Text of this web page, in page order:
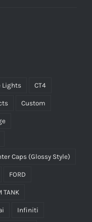
Lights CT4
Custom
Caps (Glossy Style)
FORD
TANK
Infiniti